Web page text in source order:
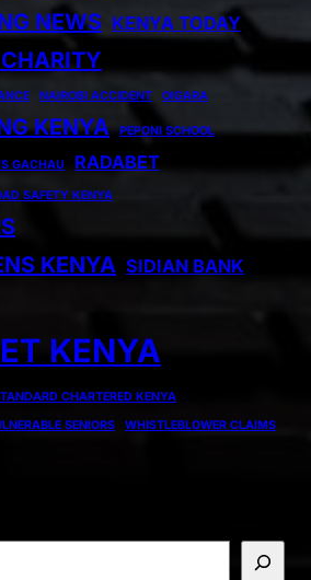
NEWS KENYA TODAY
NAIROBI ACCIDENT OIGARA
KENYA PEPONI SCHOOL
GACHAU
RADABET
SAFETY KENYA
KENYA SIDIAN BANK
KENYA
CHARTERED KENYA
SENIORS
WHISTLEBLOWER CLAIMS